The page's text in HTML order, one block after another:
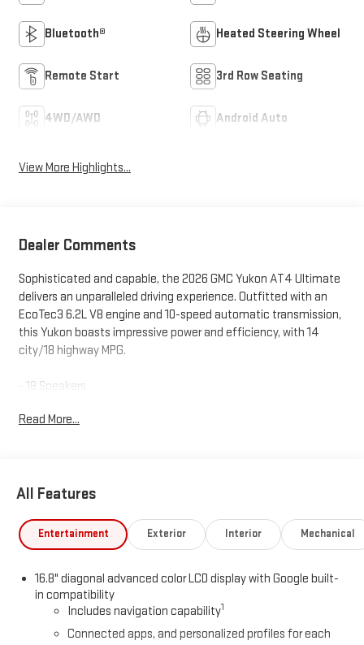
Bluetooth® Heated Steering Wheel
Remote Start 3rd Row Seating
4WD/AWD Android Auto
View More Highlights...
Dealer Comments
Sophisticated and capable, the 2026 GMC Yukon AT4 Ultimate
delivers an unparalleled driving experience. Outfitted with an
EcoTec3 6.2L V8 engine and 10-speed automatic transmission,
this Yukon boasts impressive power and efficiency, with 14
city/18 highway MPG.
- 18 Speakers
- AM/FM radio: SiriusXM with 360L
- Rear audio controls
- SiriusXM with 360L
Ultimate features a host of premium amenities, including a
Heads-Up Display, Super Cruise, and a Power Tilt and Telescopic
Steering Column. Its adaptive suspension with Magnetic Ride
Control ensures a smooth, responsive ride, while the Advanced
Read More...
All Features
Entertainment Exterior Interior Mechanical
16.8" diagonal advanced color LCD display with Google built-
in compatibility
Includes navigation capability1
Connected apps, and personalized profiles for each